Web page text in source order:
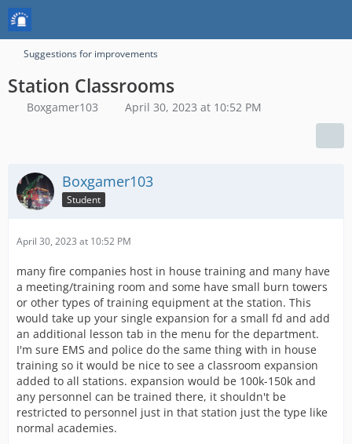
Suggestions for improvements
Station Classrooms
Boxgamer103 April 30, 2023 at 10:52 PM
Boxgamer103
Student
April 30, 2023 at 10:52 PM
many fire companies host in house training and many have
a meeting/training room and some have small burn towers
or other types of training equipment at the station. This
would take up your single expansion for a small fd and add
an additional lesson tab in the menu for the department.
I'm sure EMS and police do the same thing with in house
training so it would be nice to see a classroom expansion
added to all stations. expansion would be 100k-150k and
any personnel can be trained there, it shouldn't be
restricted to personnel just in that station just the type like
normal academies.